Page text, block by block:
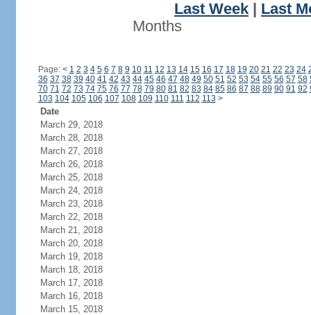
Last Week
Last
Months
Page: < 1 2 3 4 5 6 7 8 9 10 11 12 13 14 15 16 17 18 19 20 21 22 23 24
36 37 38 39 40 41 42 43 44 45 46 47 48 49 50 51 52 53 54 55 56 57 58
70 71 72 73 74 75 76 77 78 79 80 81 82 83 84 85 86 87 88 89 90 91 92
103 104 105 106 107 108 109 110 111 112 113 >
Date
March 29, 2018
March 28, 2018
March 27, 2018
March 26, 2018
March 25, 2018
March 24, 2018
March 23, 2018
March 22, 2018
March 21, 2018
March 20, 2018
March 19, 2018
March 18, 2018
March 17, 2018
March 16, 2018
March 15, 2018